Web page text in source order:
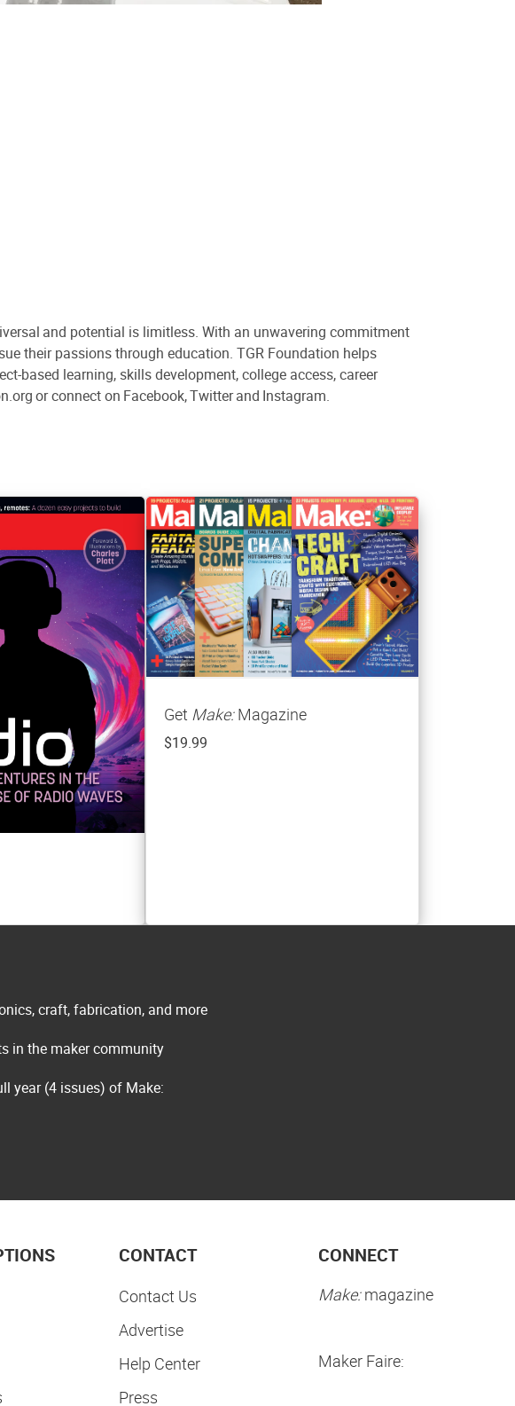
and potential is limitless. With an unwavering commitment
their passions through education. TGR Foundation helps
based learning, skills development, college access, career
or connect on Facebook, Twitter and Instagram.
Get Make:Magazine
$19.99
craft, fabrication, and more
in the maker community
year (4 issues) of Make:
CONTACT
Contact Us
Advertise
Help Center
Press
CONNECT
Make:magazine
Maker Faire: